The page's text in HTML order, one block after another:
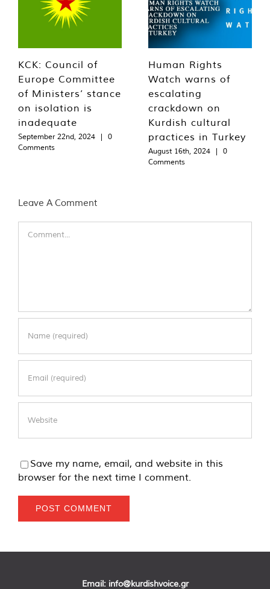
KCK: Council of
Europe Committee
of Ministers’ stance
on isolation is
inadequate
September 22nd, 2024 |
0
Comments
Human Rights
Watch warns of
escalating
crackdown on
Kurdish cultural
practices in Turkey
August 16th, 2024 |
0
Comments
Leave A Comment
Save my name, email, and website in this
browser for the next time I comment.
Email: info@kurdishvoice.gr